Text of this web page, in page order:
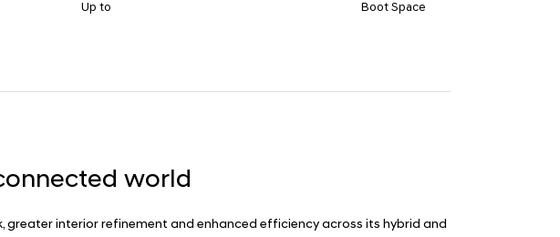
Up to Boot Space
world
greater interior refinement and enhanced efficiency across its hybrid and